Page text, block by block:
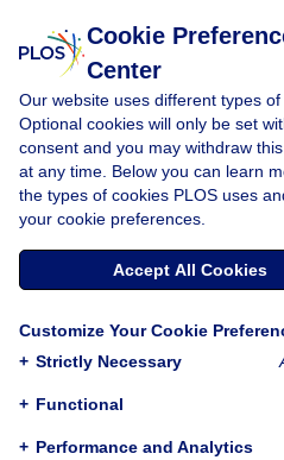
RESEARCH ARTICLE
Maintaining
by gene
Robert Planqué, Josephus
Frank
Abstract
One of the marvels of biology
of microorganisms. It allows
Cookie
Center
Our website uses different types of
Optional cookies will only be set
consent and you may withdraw
at any time. Below you can learn
the types of cookies PLOS uses
your cookie preferences.
Accept All Cookies
Customize Your Cookie
+ Strictly Necessary
+ Functional
+ Performance and Analytics